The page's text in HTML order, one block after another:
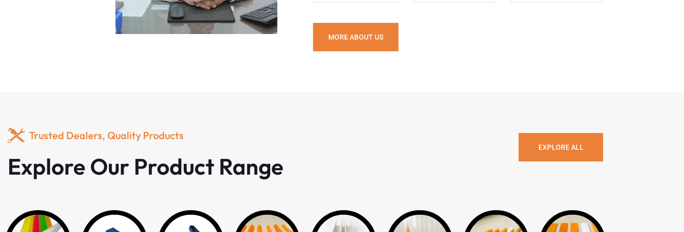
MORE ABOUT US
Trusted Dealers, Quality Products
Explore Our Product Range
EXPLORE ALL